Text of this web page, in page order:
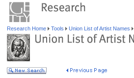
Research Home Tools Union List of Artist Names